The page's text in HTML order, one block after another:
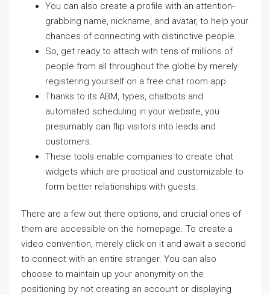
You can also create a profile with an attention-
grabbing name, nickname, and avatar, to help your
chances of connecting with distinctive people.
So, get ready to attach with tens of millions of
people from all throughout the globe by merely
registering yourself on a free chat room app.
Thanks to its ABM, types, chatbots and
automated scheduling in your website, you
presumably can flip visitors into leads and
customers.
These tools enable companies to create chat
widgets which are practical and customizable to
form better relationships with guests.
There are a few out there options, and crucial ones of
them are accessible on the homepage. To create a
video convention, merely click on it and await a second
to connect with an entire stranger. You can also
choose to maintain up your anonymity on the
positioning by not creating an account or displaying